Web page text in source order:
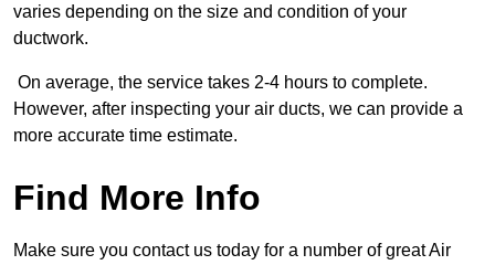
varies depending on the size and condition of your
ductwork.
On average, the service takes 2-4 hours to complete.
However, after inspecting your air ducts, we can provide a
more accurate time estimate.
Find More Info
Make sure you contact us today for a number of great Air